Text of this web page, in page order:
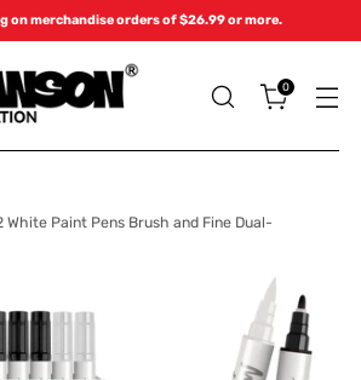
on merchandise orders of $26.99 or more.
0
White Paint Pens Brush and Fine Dual-